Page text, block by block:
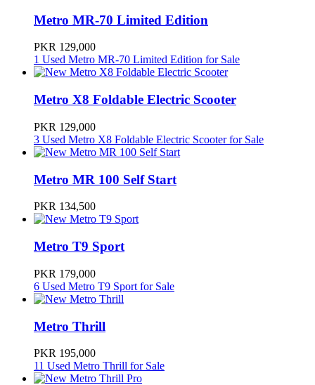
Metro Motorcycles Pakwheels
Check out Metro motorcycles new models, prices, reviews, and
comparisons. Find used Metro motorcycles online in Pakistan.
Metro MR 70 112000
Metro X8 Foldable Electric Scooter
Metro MR 100 Self Start
Metro T9 Sport
Metro MR-70 Limited Edition
PKR 129,000
1 Used Metro MR-70 Limited Edition for Sale
Metro X8 Foldable Electric Scooter
PKR 129,000
3 Used Metro X8 Foldable Electric Scooter for Sale
Metro MR 100 Self Start
PKR 134,500
Metro T9 Sport
PKR 179,000
6 Used Metro T9 Sport for Sale
Metro Thrill
PKR 195,000
11 Used Metro Thrill for Sale